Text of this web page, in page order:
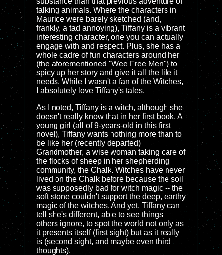
talking animals. Where the characters in
Maurice were barely sketched (and,
frankly, a tad annoying), Tiffany is a vibrant
interesting character, one you can actually
engage with and respect. Plus, she has a
whole cadre of fun characters around her
(the aforementioned "Wee Free Men") to
spicy up her story and give it all the life it
needs. While I wasn't a fan of the Witches,
I absolutely love Tiffany's tales.
As I noted, Tiffany is a witch, although she
doesn't really know that in her first book. A
young girl (all of 9-years-old in this first
novel), Tiffany wants nothing more than to
be like her (recently departed)
Grandmother, a wise woman taking care of
the flocks of sheep in her shepherding
community, the Chalk. Witches have never
lived on the Chalk before because the soil
was supposedly bad for witch magic -- the
soft stone couldn't support the deep, earthy
magic of the witches. And yet, Tiffany can
tell she's different, able to see things
others ignore, to spot the world not only as
it presents itself (first sight) but as it really
is (second sight, and maybe even third
thoughts).